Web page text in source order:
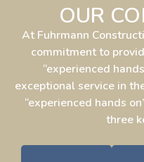
OUR
At Fuhrmann
commitment to
“experienced
exceptional service in
“experienced hands
three